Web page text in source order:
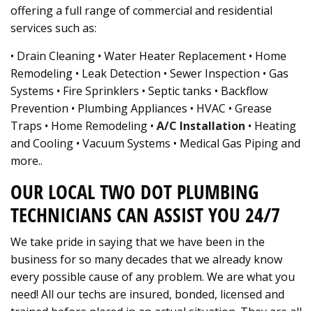
offering a full range of commercial and residential
services such as:
• Drain Cleaning • Water Heater Replacement • Home
Remodeling • Leak Detection • Sewer Inspection • Gas
Systems • Fire Sprinklers • Septic tanks • Backflow
Prevention • Plumbing Appliances • HVAC • Grease
Traps • Home Remodeling • A/C Installation • Heating
and Cooling • Vacuum Systems • Medical Gas Piping and
more..
OUR LOCAL TWO DOT PLUMBING
TECHNICIANS CAN ASSIST YOU 24/7
We take pride in saying that we have been in the
business for so many decades that we already know
every possible cause of any problem. We are what you
need! All our techs are insured, bonded, licensed and